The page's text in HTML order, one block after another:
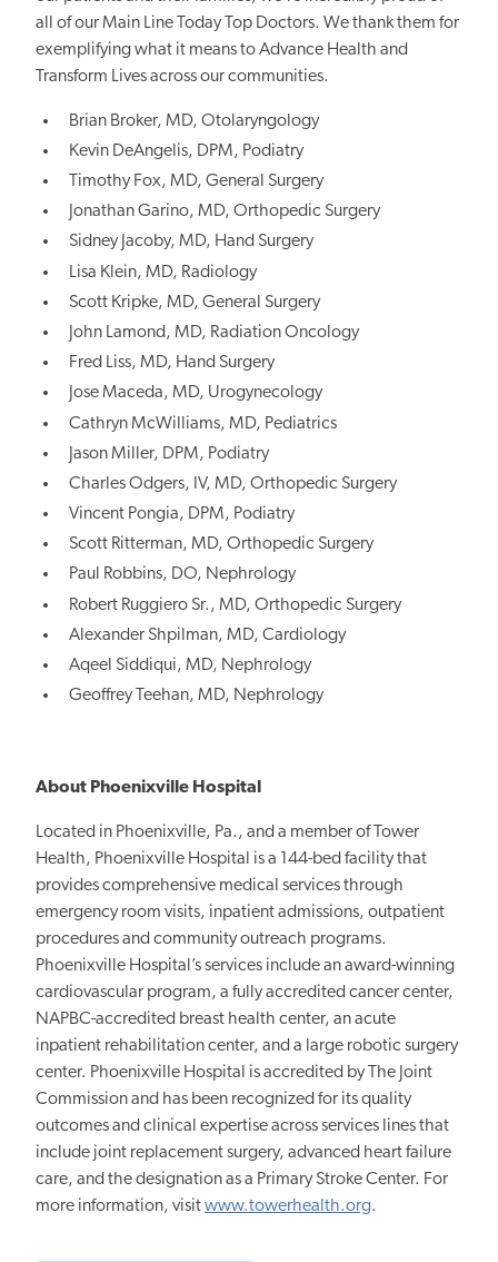
all of our Main Line Today Top Doctors. We thank them for
exemplifying what it means to Advance Health and
Transform Lives across our communities.
Brian Broker, MD, Otolaryngology
Kevin DeAngelis, DPM, Podiatry
Timothy Fox, MD, General Surgery
Jonathan Garino, MD, Orthopedic Surgery
Sidney Jacoby, MD, Hand Surgery
Lisa Klein, MD, Radiology
Scott Kripke, MD, General Surgery
John Lamond, MD, Radiation Oncology
Fred Liss, MD, Hand Surgery
Jose Maceda, MD, Urogynecology
Cathryn McWilliams, MD, Pediatrics
Jason Miller, DPM, Podiatry
Charles Odgers, IV, MD, Orthopedic Surgery
Vincent Pongia, DPM, Podiatry
Scott Ritterman, MD, Orthopedic Surgery
Paul Robbins, DO, Nephrology
Robert Ruggiero Sr., MD, Orthopedic Surgery
Alexander Shpilman, MD, Cardiology
Aqeel Siddiqui, MD, Nephrology
Geoffrey Teehan, MD, Nephrology
About Phoenixville Hospital
Located in Phoenixville, Pa., and a member of Tower
Health, Phoenixville Hospital is a 144-bed facility that
provides comprehensive medical services through
emergency room visits, inpatient admissions, outpatient
procedures and community outreach programs.
Phoenixville Hospital’s services include an award-winning
cardiovascular program, a fully accredited cancer center,
NAPBC-accredited breast health center, an acute
inpatient rehabilitation center, and a large robotic surgery
center. Phoenixville Hospital is accredited by The Joint
Commission and has been recognized for its quality
outcomes and clinical expertise across services lines that
include joint replacement surgery, advanced heart failure
care, and the designation as a Primary Stroke Center. For
more information, visitwww.towerhealth.org.